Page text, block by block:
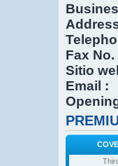
Fax No.
Sitio
Email :